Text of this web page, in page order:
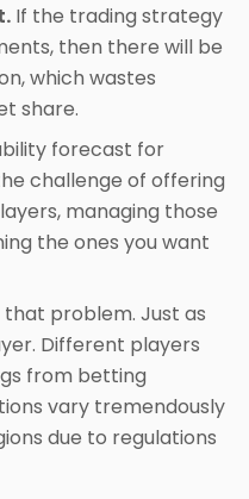
If the trading strategy
then there will be
which wastes
share.
forecast for
challenge of offering
managing those
the ones you want
that problem. Just as
Different players
from betting
vary tremendously
due to regulations